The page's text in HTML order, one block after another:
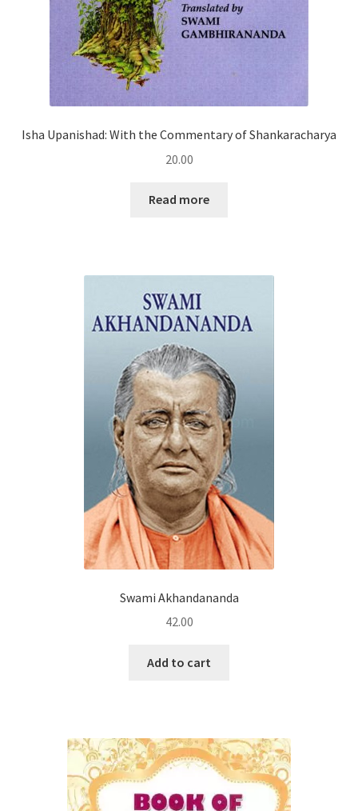
Isha Upanishad: With the Commentary of Shankaracharya
20.00
Read more
Swami Akhandananda
42.00
Add to cart